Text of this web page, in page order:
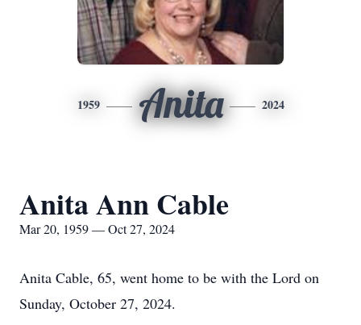
1959 Anita 2024
Anita Ann Cable
Mar 20, 1959 — Oct 27, 2024
Anita Cable, 65, went home to be with the Lord on
Sunday, October 27, 2024.